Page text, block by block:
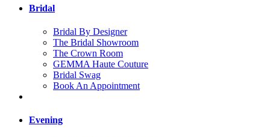
Bridal
Bridal By Designer
The Bridal Showroom
The Crown Room
GEMMA Haute Couture
Bridal Swag
Book An Appointment
Evening